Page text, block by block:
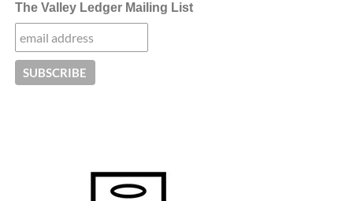
The Valley Ledger Mailing List